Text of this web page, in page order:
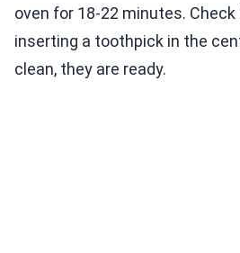
oven for 18-22 minutes.
inserting a toothpick in the
clean, they are ready.